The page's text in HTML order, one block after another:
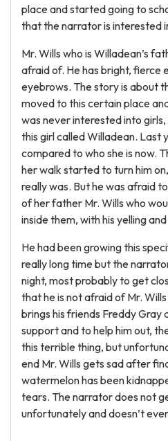
place and started going to
that the narrator is interested
Mr. Wills who is Willadean’s
afraid of. He has bright, fierce
eyebrows. The story is about
moved to this certain place
was never interested into
this girl called Willadean. Last
compared to who she is now.
her walk started to turn him
really was. But he was afraid
of her father Mr. Wills who
inside them, with his yelling
He had been growing this
really long time but the
night, most probably to get
that he is not afraid of Mr.
brings his friends Freddy Gray
support and to help him out,
this terrible thing, but
end Mr. Wills gets sad after
watermelon has been
tears. The narrator does not
unfortunately and doesn’t